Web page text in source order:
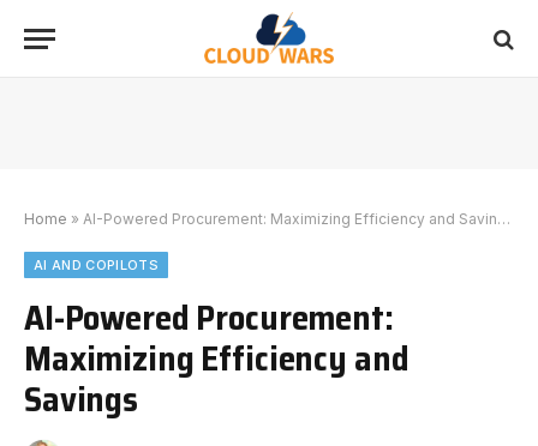
Home » AI-Powered Procurement: Maximizing Efficiency and Savings
AI AND COPILOTS
AI-Powered Procurement:
Maximizing Efficiency and
Savings